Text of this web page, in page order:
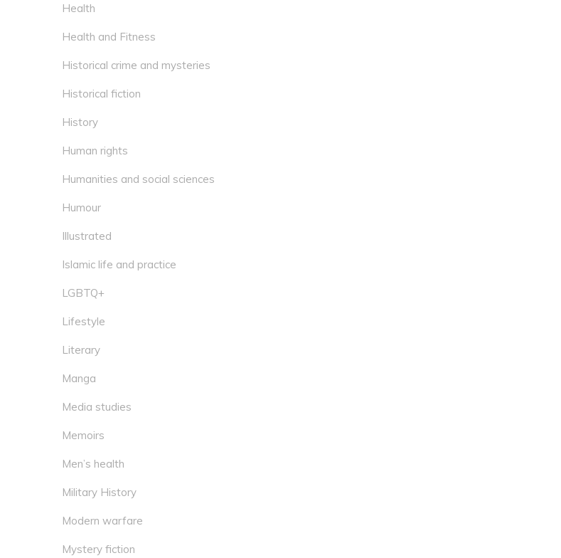
Health
Health and Fitness
Historical crime and mysteries
Historical fiction
History
Human rights
Humanities and social sciences
Humour
Illustrated
Islamic life and practice
LGBTQ+
Lifestyle
Literary
Manga
Media studies
Memoirs
Men’s health
Military History
Modern warfare
Mystery fiction